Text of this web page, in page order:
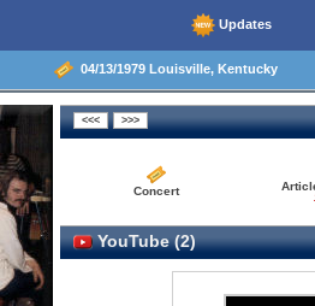
Updates
04/13/1979 Louisville, Kentucky
Concert
YouTube (2)